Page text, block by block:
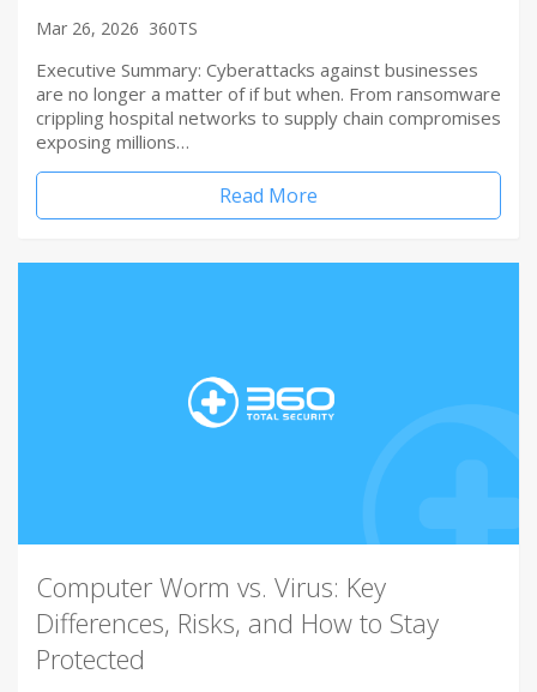
Mar 26, 2026 360TS
Executive Summary: Cyberattacks against businesses
are no longer a matter of if but when. From ransomware
crippling hospital networks to supply chain compromises
exposing millions…
Read More
Computer Worm vs. Virus: Key
Differences, Risks, and How to Stay
Protected